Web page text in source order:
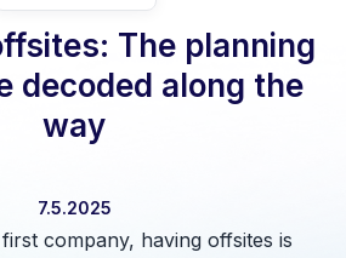
The planning
decoded along the
way
7.5.2025
company, having offsites is